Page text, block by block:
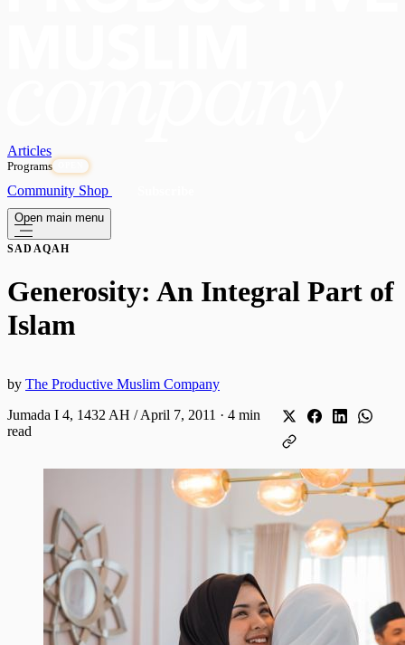
Articles
Programs
Community Shop
Open main menu
SADAQAH
Generosity: An Integral Part of
Islam
by The Productive Muslim Company
Jumada I 4, 1432 AH / April 7, 2011 · 4 min
read